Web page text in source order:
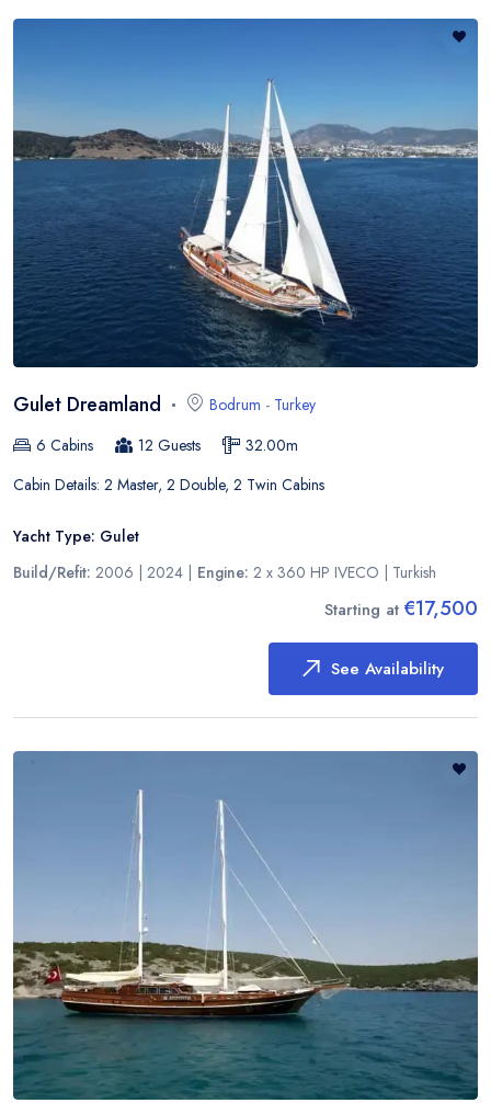
Gulet Dreamland Bodrum - Turkey
6 Cabins 12 Guests 32.00m
Cabin Details: 2 Master, 2 Double, 2 Twin Cabins
Yacht Type: Gulet
Build/Refit: 2006 | 2024 Engine: 2 x 360 HP IVECO Turkish
Starting at €17,500
See Availability